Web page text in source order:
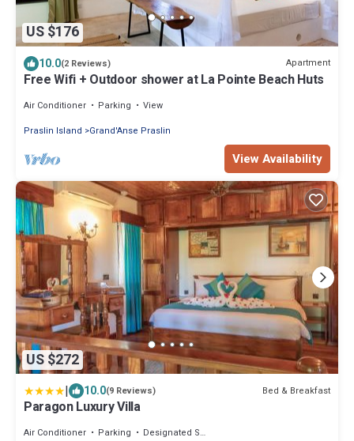
US $176
10.0(2 Reviews) Apartment
Free Wifi + Outdoor shower at La Pointe Beach Huts
Air Conditioner Parking
View
Praslin Island
Grand'Anse Praslin
View Availability
US $272
| 10.0(9 Reviews) Bed & Breakfast
Paragon Luxury Villa
Air Conditioner Parking
Designated Smoking Area